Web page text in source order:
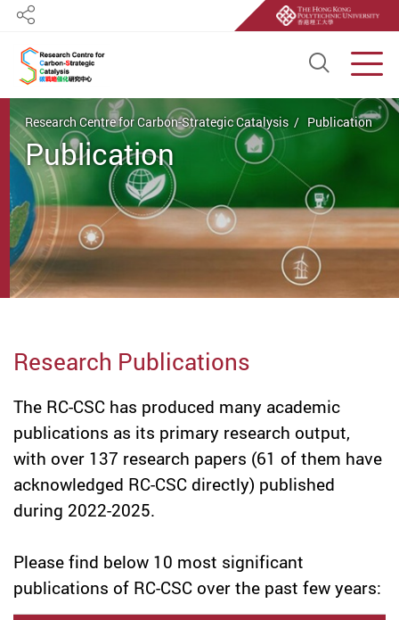
Open
Share
Start main content
Research Centre for Carbon-Strategic Catalysis Publication
Publication
Research Publications
The RC-CSC has produced many academic
publications as its primary research output,
with over 137 research papers (61 of them have
acknowledged RC-CSC directly) published
during 2022-2025.
Please find below 10 most significant
publications of RC-CSC over the past few years: